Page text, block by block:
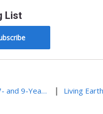
List
My 7- and 9-Year-Old Gurus |